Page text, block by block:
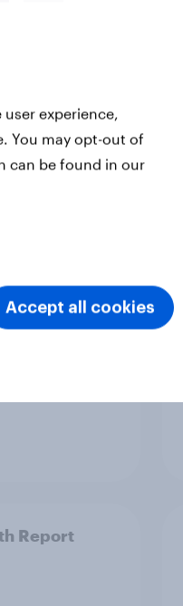
Report
experience,
You may opt-out of
can be found in our
Accept all cookies